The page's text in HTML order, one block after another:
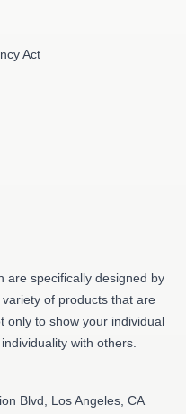
Act
are specifically designed by
of products that are
only to show your individual
with others.
Blvd, Los Angeles, CA